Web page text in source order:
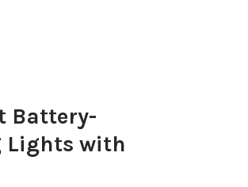
Battery-
Lights with